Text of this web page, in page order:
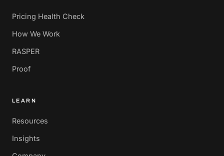
Pricing Health Check
How We Work
RASPER
Proof
LEARN
Resources
Insights